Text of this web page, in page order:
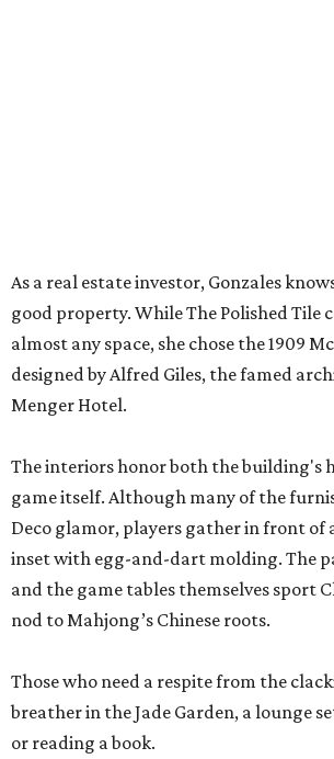
and the game tables themselves sport
nod to Mahjong’s Chinese roots.
Those who need a respite from the
breather in the Jade Garden, a lounge